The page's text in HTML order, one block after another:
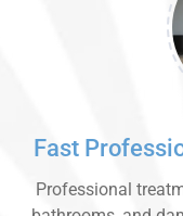
Fast
Professional